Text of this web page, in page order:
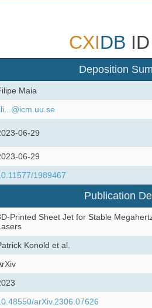
CXIDB
Deposition
Maia
06-29
06-29
1989467
Publication
Printed Sheet Jet for Stable
Konold et al.
arXiv.2306.07626